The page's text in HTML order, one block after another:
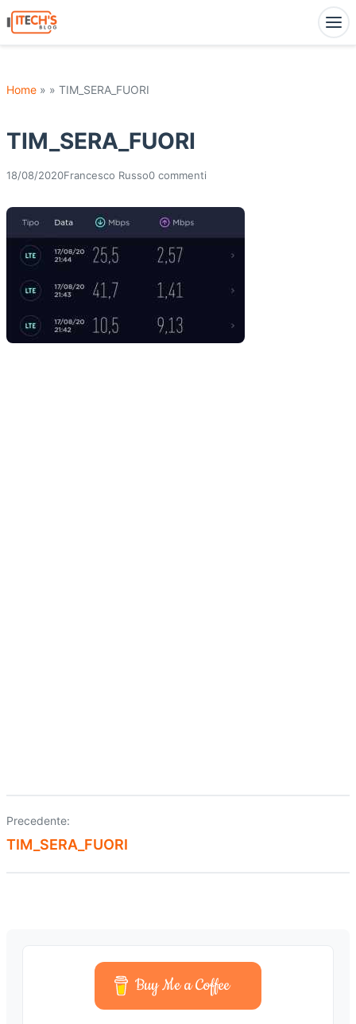
Home » » TIM_SERA_FUORI
TIM_SERA_FUORI
18/08/2020Francesco Russo0 commenti
Navigazione
articoli
Precedente:
TIM_SERA_FUORI
Buy Me a Coffee